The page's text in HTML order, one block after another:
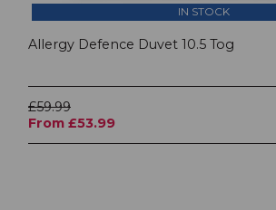
IN STOCK
Allergy Defence Duvet 10.5 Tog
£59.99
From £53.99